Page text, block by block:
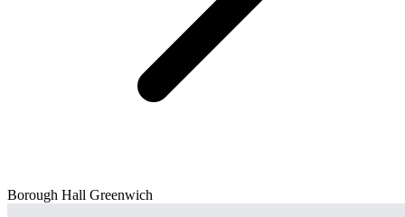
Borough Hall Greenwich